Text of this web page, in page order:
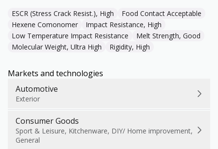
ESCR (Stress Crack Resist.), High
Food Contact Acceptable
Hexene Comonomer
Impact Resistance, High
Low Temperature Impact Resistance
Melt Strength, Good
Molecular Weight, Ultra High
Rigidity, High
Markets and technologies
Automotive
Exterior
Consumer Goods
Sport & Leisure, Kitchenware, DIY/ Home improvement,
General